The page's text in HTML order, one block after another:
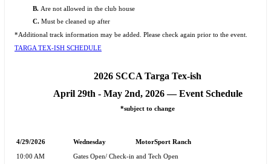
B. Are not allowed in the club house
C. Must be cleaned up after
*Additional track information may be added. Please check again prior to the event.
TARGA TEX-ISH SCHEDULE
2026 SCCA Targa Tex-ish
April 29th - May 2nd, 2026 —Event Schedule
*subject to change
4/29/2026 Wednesday MotorSport Ranch
10:00 AM Gates Open/ Check-in and Tech Open